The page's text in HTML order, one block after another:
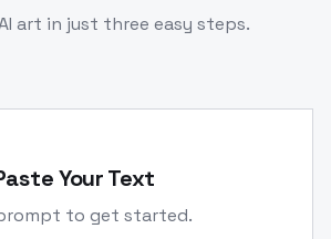
art in just three easy steps.
Your Text
to get started.